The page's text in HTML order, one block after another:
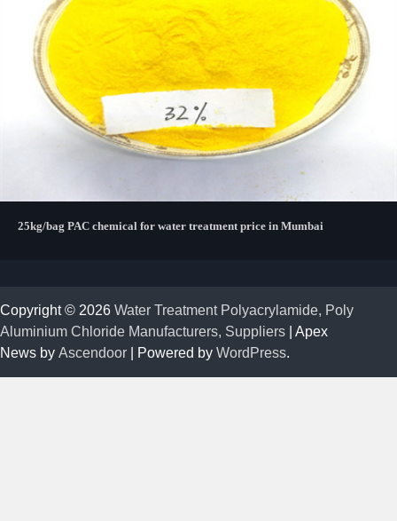
25kg/bag PAC chemical for water treatment price in Mumbai
Copyright © 2026 Water Treatment Polyacrylamide, Poly
Aluminium Chloride Manufacturers, Suppliers | Apex
News by Ascendoor | Powered by WordPress.